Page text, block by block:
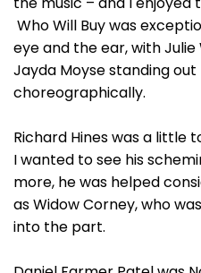
Who Will Buy was
eye and the ear, with
Jayda Moyse standing
choreographically.
Richard Hines was a little
I wanted to see his
more, he was helped
as Widow Corney, who
into the part.